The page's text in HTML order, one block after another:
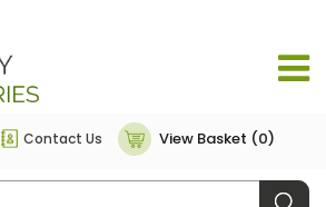
Contact Us View Basket (0)